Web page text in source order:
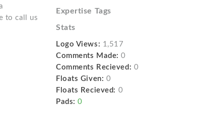
to call us
Expertise Tags
Stats
Logo Views: 1,517
Comments Made: 0
Comments Recieved: 0
Floats Given: 0
Floats Recieved: 0
Pads: 0